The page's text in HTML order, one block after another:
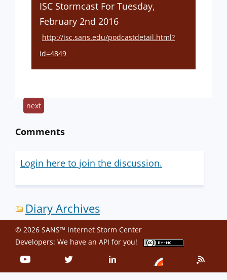
ISC Stormcast For Tuesday,
February 2nd 2016
http://isc.sans.edu/podcastdetail.html?
id=4849
next
Comments
Login here to join the discussion.
Diary Archives
© 2026 SANS™ Internet Storm Center
Developers: We have an API for you!